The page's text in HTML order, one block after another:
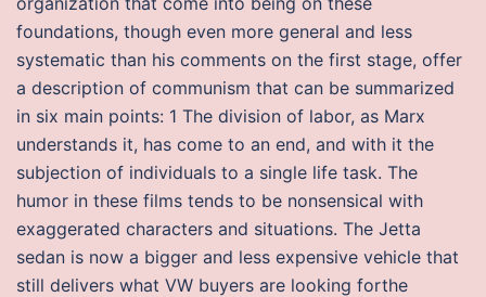
foundations, though even more general and less
systematic than his comments on the first stage, offer
a description of communism that can be summarized
in six main points: 1 The division of labor, as Marx
understands it, has come to an end, and with it the
subjection of individuals to a single life task. The
humor in these films tends to be nonsensical with
exaggerated characters and situations. The Jetta
sedan is now a bigger and less expensive vehicle that
still delivers what VW buyers are looking forthe